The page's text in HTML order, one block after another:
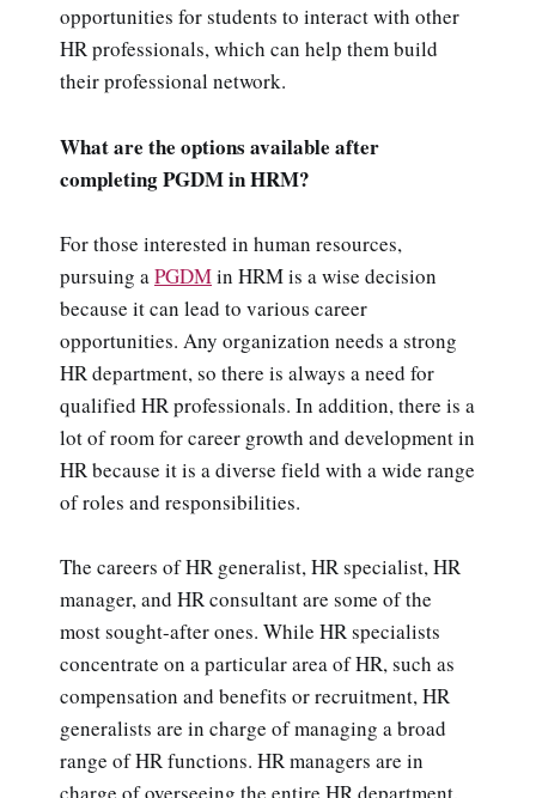
opportunities for students to interact with other
HR professionals, which can help them build
their professional network.
What are the options available after
completing PGDM in HRM?
For those interested in human resources,
pursuing aPGDMin HRM is a wise decision
because it can lead to various career
opportunities. Any organization needs a strong
HR department, so there is always a need for
qualified HR professionals. In addition, there is a
lot of room for career growth and development in
HR because it is a diverse field with a wide range
of roles and responsibilities.
The careers of HR generalist, HR specialist, HR
manager, and HR consultant are some of the
most sought-after ones. While HR specialists
concentrate on a particular area of HR, such as
compensation and benefits or recruitment, HR
generalists are in charge of managing a broad
range of HR functions. HR managers are in